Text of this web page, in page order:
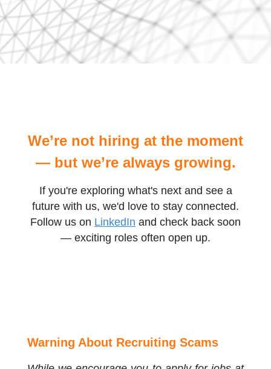
We’re not hiring at the moment
— but we’re always growing.
If you're exploring what's next and see a
future with us, we'd love to stay connected.
Follow us on LinkedIn and check back soon
— exciting roles often open up.
Warning About Recruiting Scams